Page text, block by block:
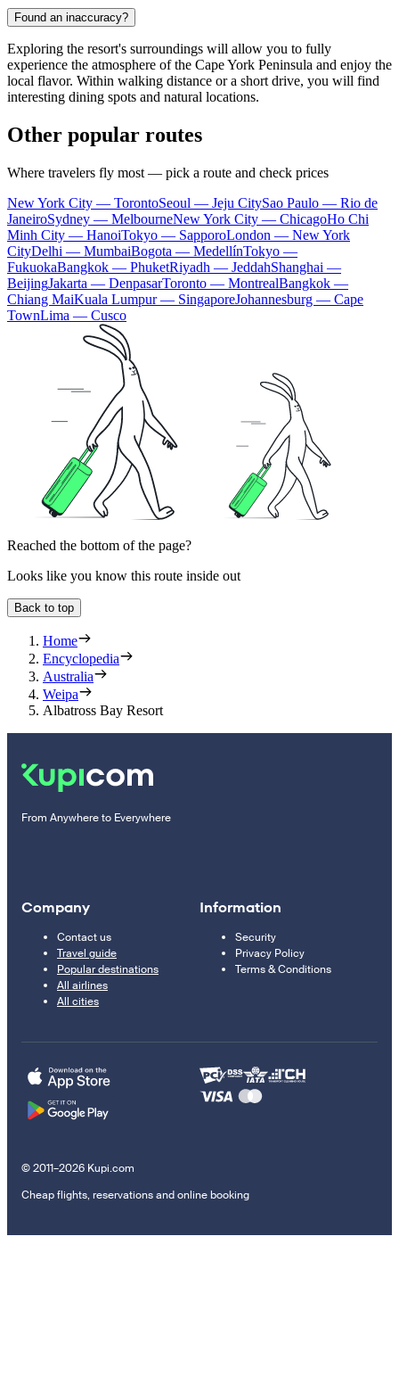
Found an inaccuracy?
Exploring the resort's surroundings will allow you to fully
experience the atmosphere of the Cape York Peninsula and enjoy the
local flavor. Within walking distance or a short drive, you will find
interesting dining spots and natural locations.
Other popular routes
Where travelers fly most — pick a route and check prices
New York City — TorontoSeoul — Jeju CitySao Paulo — Rio de
JaneiroSydney — MelbourneNew York City — ChicagoHo Chi
Minh City — HanoiTokyo — SapporoLondon — New York
CityDelhi — MumbaiBogota — MedellínTokyo —
FukuokaBangkok — PhuketRiyadh — JeddahShanghai —
BeijingJakarta — DenpasarToronto — MontrealBangkok —
Chiang MaiKuala Lumpur — SingaporeJohannesburg — Cape
TownLima — Cusco
Reached the bottom of the page?
Looks like you know this route inside out
Back to top
Home
Encyclopedia
Australia
Weipa
Albatross Bay Resort
From Anywhere to Everywhere
Company
Contact us
Travel guide
Popular destinations
All airlines
All cities
Information
Security
Privacy Policy
Terms & Conditions
© 2011–2026 Kupi.com
Cheap flights, reservations and online booking